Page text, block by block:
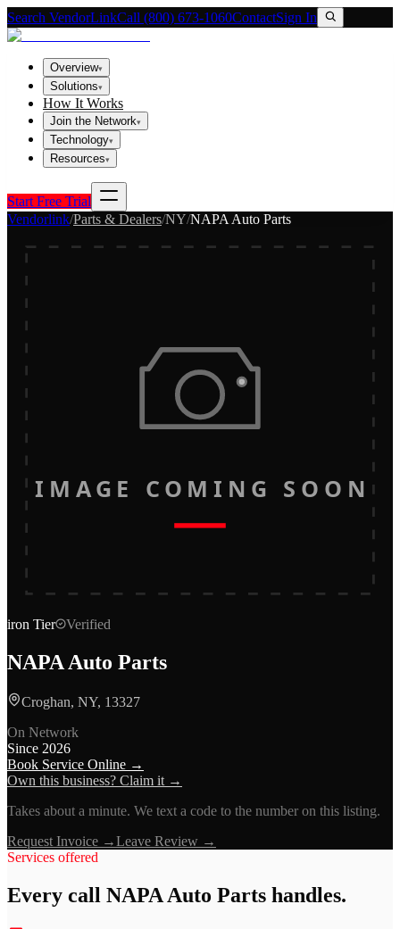
Search VendorLinkCall (800) 673-1060ContactSign In
Overview▾
Solutions▾
How It Works
Join the Network▾
Technology▾
Resources▾
Start Free Trial
Vendorlink/Parts & Dealers/NY/NAPA Auto Parts
IMAGE COMING SOON
iron Tier Verified
NAPA Auto Parts
Croghan, NY, 13327
On Network
Since 2026
Book Service Online →
Own this business? Claim it →
Takes about a minute. We text a code to the number on this listing.
Request Invoice →Leave Review →
Services offered
Every call NAPA Auto Parts handles.